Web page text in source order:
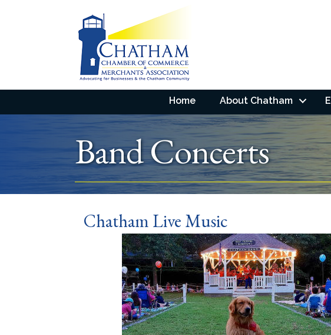
Home About Chatham
Band Concerts
Chatham Live Music